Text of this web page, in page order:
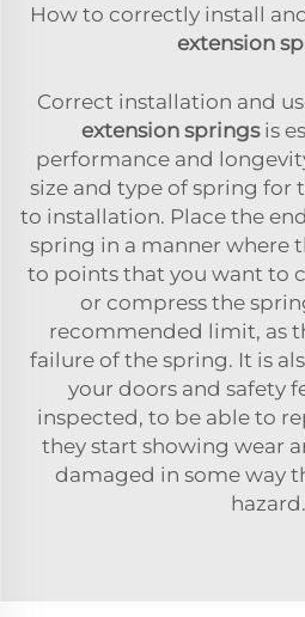
How to correctly install
extension
Correct installation and
extension springsis
performance and
size and type of spring
to installation. Place the
spring in a manner where
to points that you want to
or compress the
recommended limit, as
failure of the spring. It is
your doors and safety
inspected, to be able to
they start showing wear
damaged in some way
hazard.